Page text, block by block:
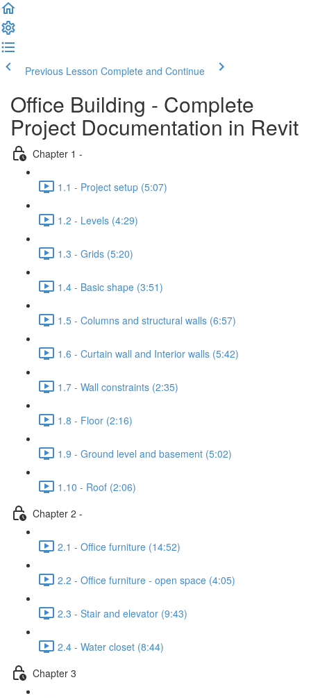
Previous Lesson Complete and Continue
Office Building - Complete
Project Documentation in Revit
Chapter 1 -
1.1 - Project setup (5:07)
1.2 - Levels (4:29)
1.3 - Grids (5:20)
1.4 - Basic shape (3:51)
1.5 - Columns and structural walls (6:57)
1.6 - Curtain wall and Interior walls (5:42)
1.7 - Wall constraints (2:35)
1.8 - Floor (2:16)
1.9 - Ground level and basement (5:02)
1.10 - Roof (2:06)
Chapter 2 -
2.1 - Office furniture (14:52)
2.2 - Office furniture - open space (4:05)
2.3 - Stair and elevator (9:43)
2.4 - Water closet (8:44)
Chapter 3